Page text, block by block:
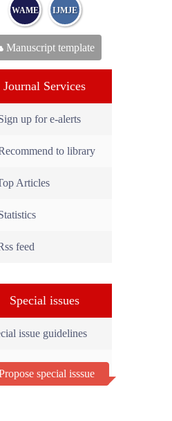
WAME IJMJE
Manuscript template
Journal Services
up for e-alerts
to library
Articles
feed
Special issues
issue guidelines
special isssue